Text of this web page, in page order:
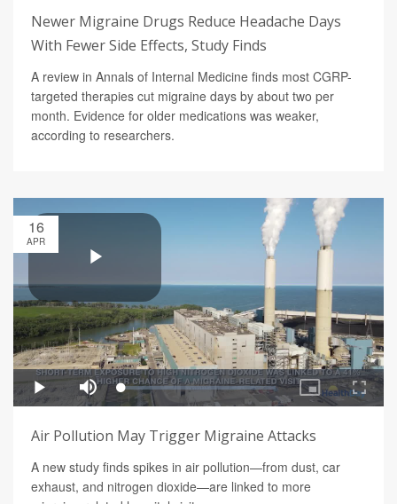
Newer Migraine Drugs Reduce Headache Days
With Fewer Side Effects, Study Finds
A review in Annals of Internal Medicine finds most CGRP-
targeted therapies cut migraine days by about two per
month. Evidence for older medications was weaker,
according to researchers.
16
APR
Air Pollution May Trigger Migraine Attacks
A new study finds spikes in air pollution—from dust, car
exhaust, and nitrogen dioxide—are linked to more